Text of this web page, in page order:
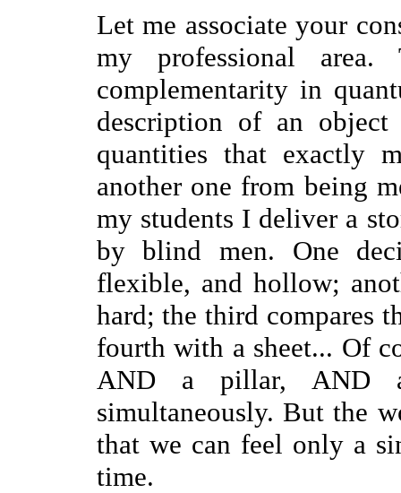
Let me associate your
my professional
complementarity in
description of an
quantities that exactly
another one from being
my students I deliver a
by blind men. One
flexible, and hollow;
hard; the third compares
fourth with a sheet... Of
AND a pillar, AND
simultaneously. But the
that we can feel only a
time.